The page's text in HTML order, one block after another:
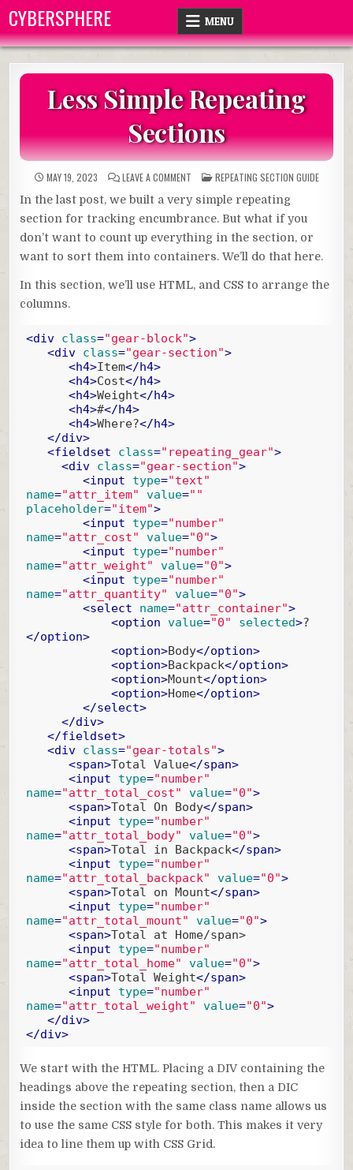
content
CYBERSPHERE MENU
Less Simple Repeating
Sections
MAY 19, 2023 LEAVE A COMMENTON
LESS
SIMPLE
REPEATING
SECTIONS
POSTED
IN
REPEATING SECTION GUIDE
In the last post, we built a very simple repeating
section for tracking encumbrance. But what if you
don’t want to count up everything in the section, or
want to sort them into containers. We’ll do that here.
In this section, we’ll use HTML, and CSS to arrange the
columns.
<div class="gear-block">
<div class="gear-section">
<h4>Item</h4>
<h4>Cost</h4>
<h4>Weight</h4>
<h4>#</h4>
<h4>Where?</h4>
</div>
<fieldset class="repeating_gear">
<div class="gear-section">
<input type="text"
name="attr_item" value=""
placeholder="item">
<input type="number"
name="attr_cost" value="0">
<input type="number"
name="attr_weight" value="0">
<input type="number"
name="attr_quantity" value="0">
<select name="attr_container">
<option value="0" selected>?
</option>
<option>Body</option>
<option>Backpack</option>
<option>Mount</option>
<option>Home</option>
</select>
</div>
</fieldset>
<div class="gear-totals">
<span>Total Value</span>
<input type="number"
name="attr_total_cost" value="0">
<span>Total On Body</span>
<input type="number"
name="attr_total_body" value="0">
<span>Total in Backpack</span>
<input type="number"
name="attr_total_backpack" value="0">
<span>Total on Mount</span>
<input type="number"
name="attr_total_mount" value="0">
<span>Total at Home/span>
<input type="number"
name="attr_total_home" value="0">
<span>Total Weight</span>
<input type="number"
name="attr_total_weight" value="0">
</div>
</div>
We start with the HTML. Placing a DIV containing the
headings above the repeating section, then a DIC
inside the section with the same class name allows us
to use the same CSS style for both. This makes it very
idea to line them up with CSS Grid.